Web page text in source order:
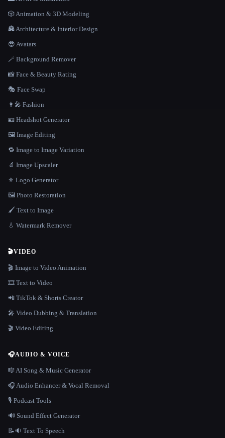
🎲 Animation & 3D Modeling
🏯 Architecture & Interior Design
😎 Avatars
🪄 Background Remover
📸 Face & Beauty Rating
🎭 Face Swap
👩‍🎤 Fashion
🪪 Headshot Generator
🖼️ Image Editing
🔁 Image to Image Variation
🔬 Image Upscaler
⚜️ Logo Generator
🖼️ Photo Restoration
🖌️ Text to Image
💧 Watermark Remover
🎬VIDEO
🎬 Image to Video Animation
🎞️ Text to Video
📲 TikTok & Shorts Creator
🎤 Video Dubbing & Translation
🎬 Video Editing
🎧AUDIO & VOICE
🎼 AI Song & Music Generator
🎧 Audio Enhancer & Vocal Removal
🎙️ Podcast Tools
🔊 Sound Effect Generator
📝🔉 Text To Speech